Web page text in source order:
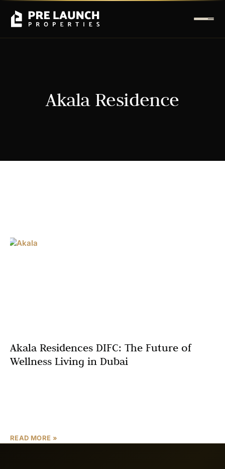
Akala Residence
Akala Residences DIFC: The Future of
Wellness Living in Dubai
READ MORE »